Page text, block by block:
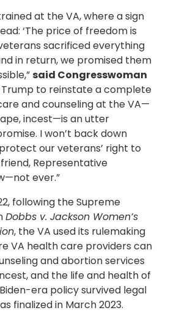
at the VA, where a sign
‘The price of freedom is
sacrificed everything
in return, we promised them
said Congresswoman
Trump to reinstate a complete
and counseling at the VA—
incest—is an utter
I won’t back down
our veterans’ right to
Representative
ever.”
following the Supreme
Dobbs v. Jackson Women’s
, the VA used its rulemaking
VA health care providers can
and abortion services
and the life and health of
era policy survived legal
finalized in March 2023.